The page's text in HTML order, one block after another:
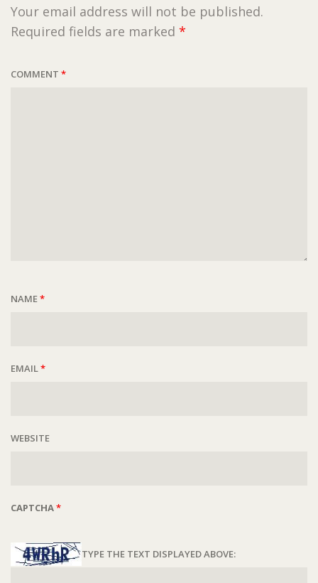
Your email address will not be published.
Required fields are marked *
COMMENT *
NAME*
EMAIL*
WEBSITE
CAPTCHA*
TYPE THE TEXT DISPLAYED ABOVE: